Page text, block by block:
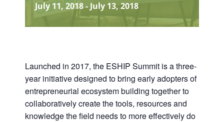
July 11, 2018- July 13, 2018
Launched in 2017, the ESHIP Summit is a three-
year initiative designed to bring early adopters of
entrepreneurial ecosystem building together to
collaboratively create the tools, resources and
knowledge the field needs to more effectively do